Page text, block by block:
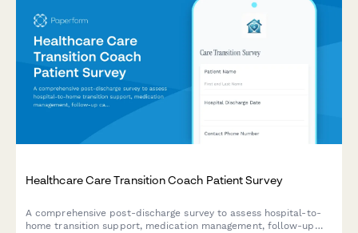
Healthcare Care Transition Coach Patient Survey
A comprehensive post-discharge survey to assess hospital-to-
home transition support, medication management, follow-up